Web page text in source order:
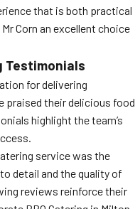
that is both practical
Corn an excellent choice
Testimonials
for delivering
praised their delicious food
highlight the team’s
service was the
detail and the quality of
reviews reinforce their